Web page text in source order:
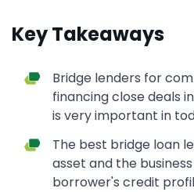
Key Takeaways
Bridge lenders for
financing close deals
is very important in
The best bridge loan
asset and the
borrower's credit